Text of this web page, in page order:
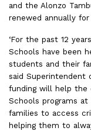
and the Alonzo
renewed annually
‘For the past 12
Schools have been
students and their
said Superintendent
funding will help the
Schools programs
families to access
helping them to